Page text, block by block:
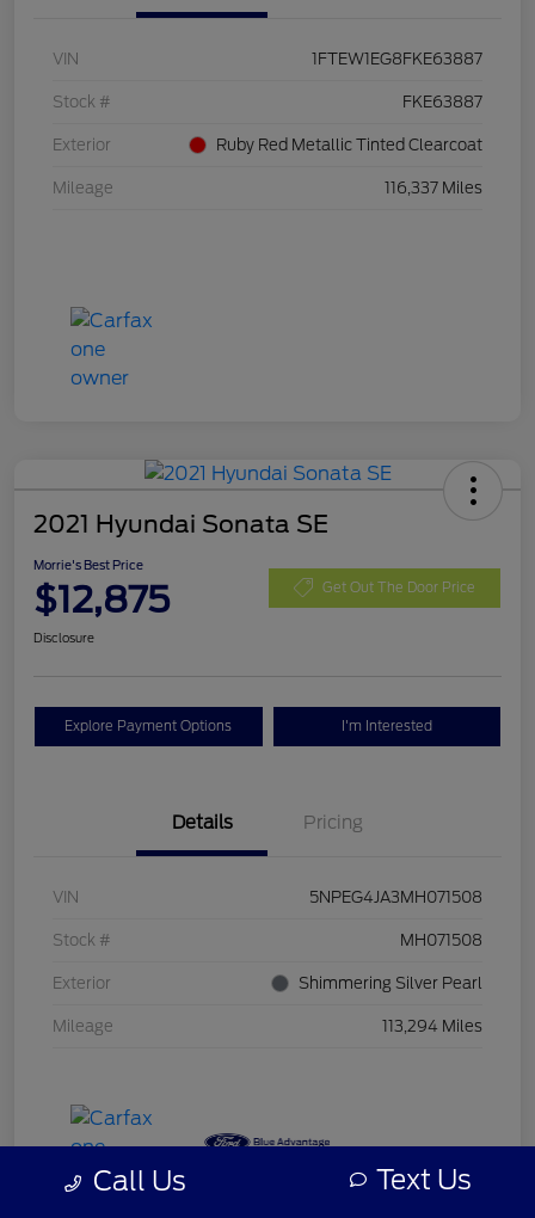
VIN 1FTEW1EG8FKE63887
Stock # FKE63887
Exterior Ruby Red Metallic Tinted Clearcoat
Mileage 116,337 Miles
2021 Hyundai Sonata SE
Morrie's Best Price
$12,875 Get Out The Door Price
Disclosure
Explore Payment Options I'm Interested
Details Pricing
VIN 5NPEG4JA3MH071508
Stock # MH071508
Exterior Shimmering Silver Pearl
Mileage 113,294 Miles
Call Us Text Us